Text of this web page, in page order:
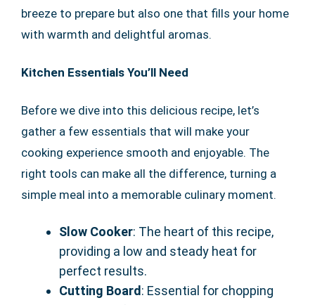
breeze to prepare but also one that fills your home
with warmth and delightful aromas.
Kitchen Essentials You’ll Need
Before we dive into this delicious recipe, let’s
gather a few essentials that will make your
cooking experience smooth and enjoyable. The
right tools can make all the difference, turning a
simple meal into a memorable culinary moment.
Slow Cooker: The heart of this recipe,
providing a low and steady heat for
perfect results.
Cutting Board : Essential for chopping